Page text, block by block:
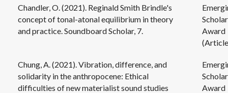
Chandler, O. (2021). Reginald Smith Brindle's
concept of tonal-atonal equilibrium in theory
and practice. Soundboard Scholar, 7.
Scholar
Award
Chung, A. (2021). Vibration, difference, and
solidarity in the anthropocene: Ethical
difficulties of new materialist sound studies
Scholar
Award